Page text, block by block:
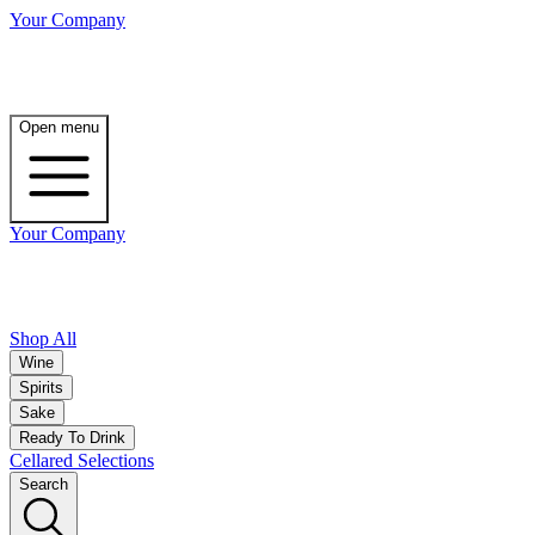
Your Company
Open menu
Your Company
Shop All
Wine
Spirits
Sake
Ready To Drink
Cellared Selections
Search